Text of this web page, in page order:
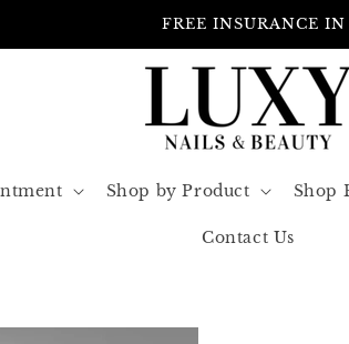
FREE INSURANCE IN ALL
Shop by Product Shop
Contact Us